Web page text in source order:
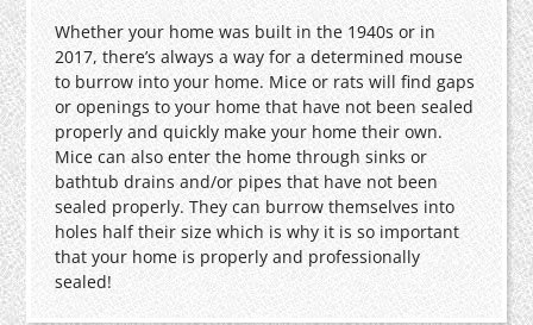
Whether your home was built in the 1940s or in
2017, there’s always a way for a determined mouse
to burrow into your home. Mice or rats will find gaps
or openings to your home that have not been sealed
properly and quickly make your home their own.
Mice can also enter the home through sinks or
bathtub drains and/or pipes that have not been
sealed properly. They can burrow themselves into
holes half their size which is why it is so important
that your home is properly and professionally
sealed!